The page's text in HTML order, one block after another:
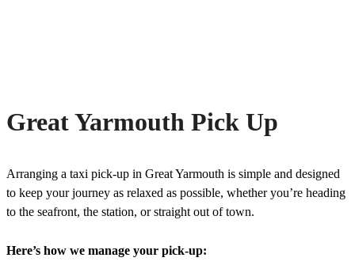
Great Yarmouth Pick Up
Arranging a taxi pick-up in Great Yarmouth is simple and designed
to keep your journey as relaxed as possible, whether you’re heading
to the seafront, the station, or straight out of town.
Here’s how we manage your pick-up: